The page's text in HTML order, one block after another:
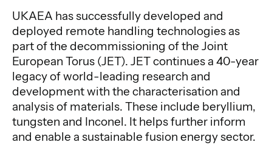
UKAEA has successfully developed and
deployed remote handling technologies as
part of the decommissioning of the Joint
European Torus (JET). JET continues a 40-year
legacy of world-leading research and
development with the characterisation and
analysis of materials. These include beryllium,
tungsten and Inconel. It helps further inform
and enable a sustainable fusion energy sector.